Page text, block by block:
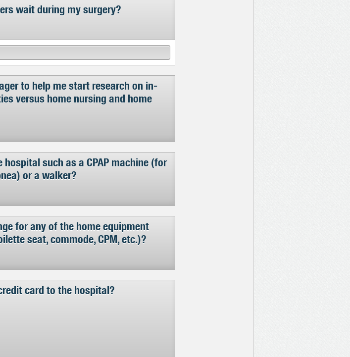
wait during my surgery?
to help me start research on in-
versus home nursing and home
such as a CPAP machine (for
or a walker?
for any of the home equipment
seat, commode, CPM, etc.)?
card to the hospital?